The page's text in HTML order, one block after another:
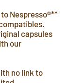
Nespresso®**
capsules
our
no link to